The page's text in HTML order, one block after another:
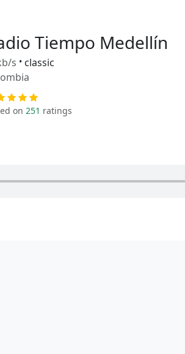
Tiempo Medellín
s • classic
on 251 ratings